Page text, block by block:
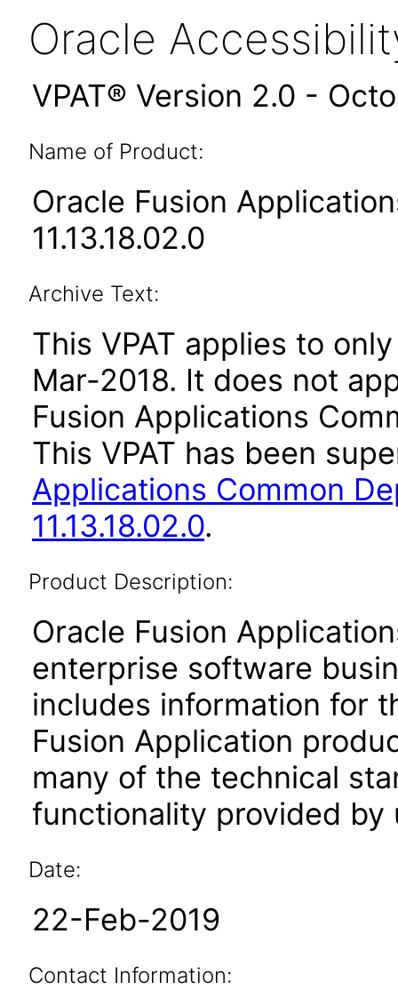
Oracle
VPAT® Version 2.0 -
Name of Product:
Oracle Fusion
11.13.18.02.0
Archive Text:
This VPAT applies to
Mar-2018. It does not
Fusion Applications
This VPAT has been
Applications Common
11.13.18.02.0.
Product Description:
Oracle Fusion
enterprise software
includes information for
Fusion Application
many of the technical
functionality provided by
Date:
22-Feb-2019
Contact Information: